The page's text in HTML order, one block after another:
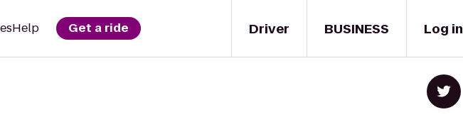
Driver
Help Get a ride BUSINESS Log in